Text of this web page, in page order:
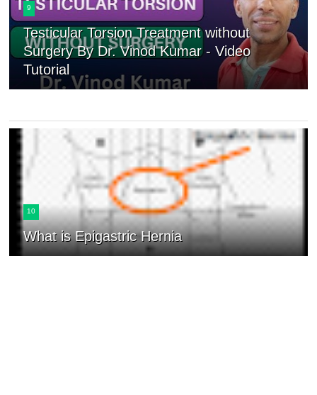
9
Testicular Torsion Treatment without
Surgery By Dr. Vinod Kumar - Video
Tutorial
10
What is Epigastric Hernia